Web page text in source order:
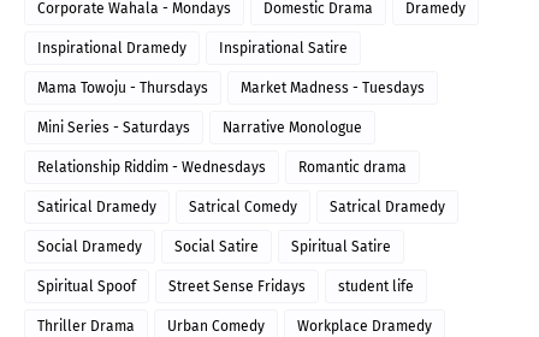
Corporate Wahala - Mondays Domestic Drama Dramedy
Inspirational Dramedy Inspirational Satire
Mama Towoju - Thursdays Market Madness - Tuesdays
Mini Series - Saturdays Narrative Monologue
Relationship Riddim - Wednesdays Romantic drama
Satirical Dramedy Satrical Comedy Satrical Dramedy
Social Dramedy Social Satire Spiritual Satire
Spiritual Spoof Street Sense Fridays student life
Thriller Drama Urban Comedy Workplace Dramedy